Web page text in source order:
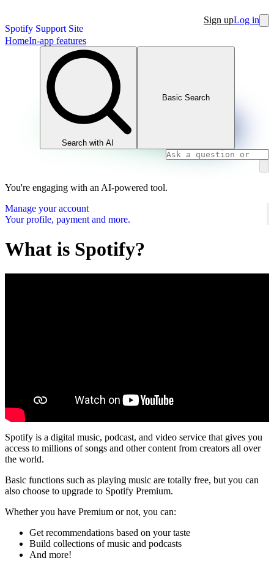
Spotify Support Site
Sign upLog in
HomeIn-app features
Search with AI
Basic Search
You're engaging with an AI-powered tool.
Manage your account
Your profile, payment and more.
What is Spotify?
Spotify is a digital music, podcast, and video service that gives you
access to millions of songs and other content from creators all over
the world.
Basic functions such as playing music are totally free, but you can
also choose to upgrade to Spotify Premium.
Whether you have Premium or not, you can:
Get recommendations based on your taste
Build collections of music and podcasts
And more!